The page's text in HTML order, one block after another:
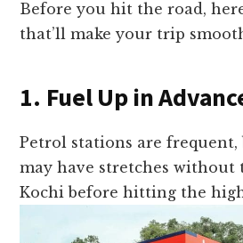
Before you hit the road,
that’ll make your trip
1. Fuel Up in
Petrol stations are
may have stretches without
Kochi before hitting the